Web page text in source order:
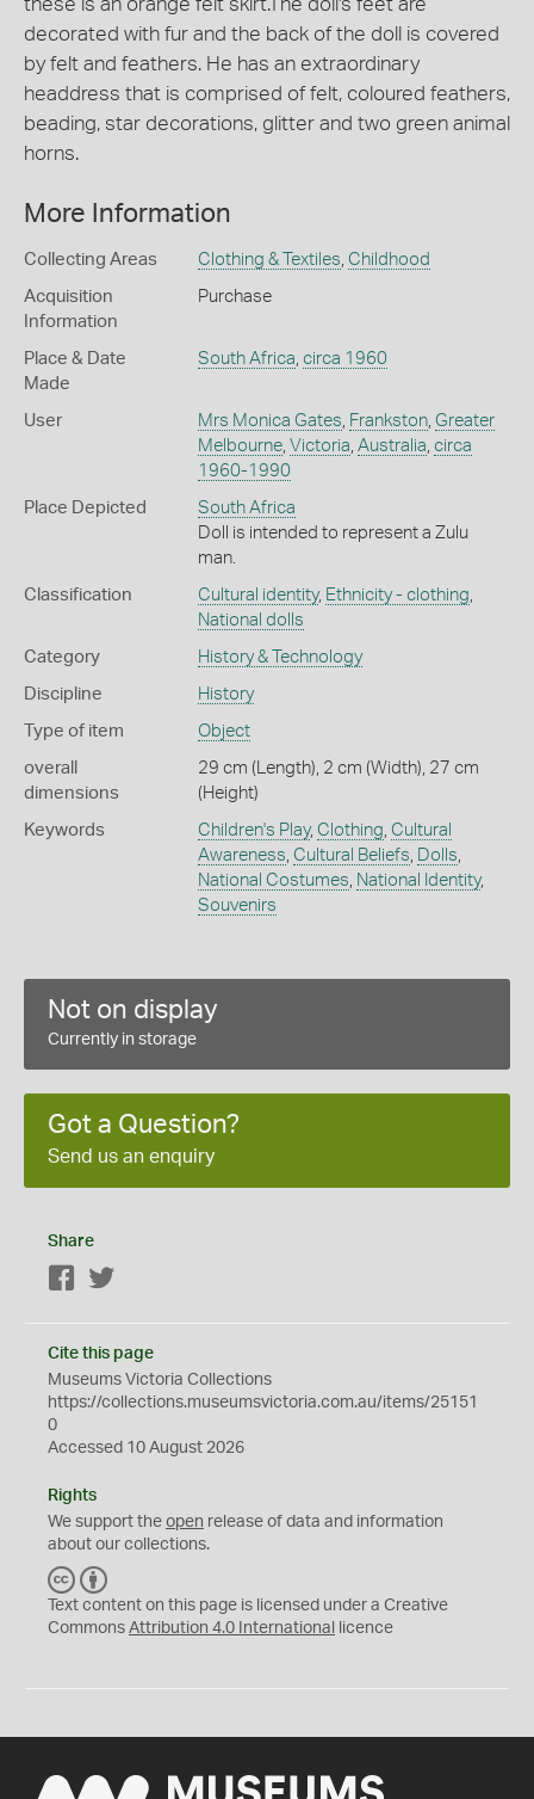
decorated with fur and the back of the doll is covered
by felt and feathers. He has an extraordinary
headdress that is comprised of felt, coloured feathers,
beading, star decorations, glitter and two green animal
horns.
More Information
Collecting Areas Clothing & Textiles, Childhood
Acquisition
Information
Purchase
Place & Date
Made
South Africa, circa 1960
User Mrs Monica Gates, Frankston, Greater
Melbourne, Victoria, Australia, circa
1960-1990
Place Depicted
South Africa
Doll is intended to represent a Zulu
man.
Classification Cultural identity, Ethnicity - clothing,
National dolls
Category History & Technology
Discipline History
Type of item Object
overall
dimensions
29 cm (Length), 2 cm (Width), 27 cm
(Height)
Keywords Children's Play, Clothing, Cultural
Awareness, Cultural Beliefs, Dolls,
National Costumes, National Identity,
Souvenirs
Not on display
Currently in storage
Got a Question?
Send us an enquiry
Share
Facebook
Cite this page
Museums Victoria Collections
https://collections.museumsvictoria.com.au/items/25151
0
Accessed 10 August 2026
Rights
We support the open release of data and information
about our collections.
C
C
Y
Text content on this page is licensed under a Creative
Commons Attribution 4.0 International licence